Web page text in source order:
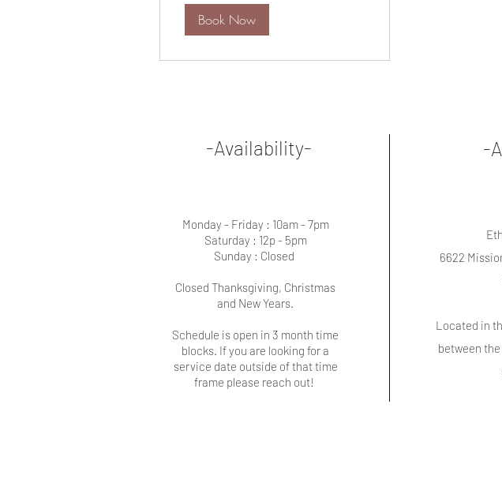
Book Now
-Availability- -
Monday - Friday : 10am - 7pm
Saturday : 12p - 5pm
Sunday : Closed
Closed Thanksgiving, Christmas
and New Years.
Schedule is open in 3 month time
blocks. If you are looking for a
service date outside of that time
frame please reach out!
6622
Located in
between